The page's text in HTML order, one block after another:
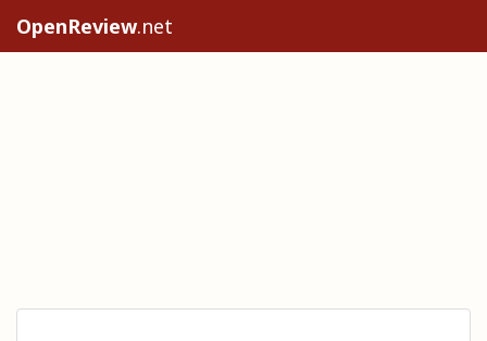
OpenReview.net